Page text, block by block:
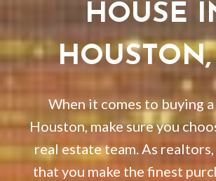
HOUSE
When it comes to buying
Houston, make sure you
real estate team. As
that you make the finest